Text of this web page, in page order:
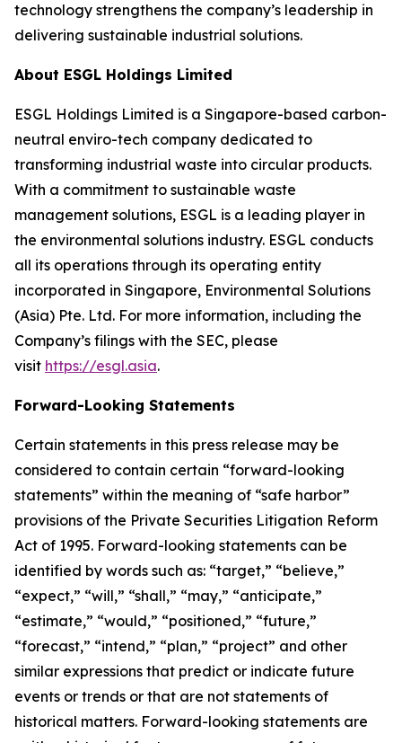
technology strengthens the company’s leadership in
delivering sustainable industrial solutions.
About ESGL Holdings Limited
ESGL Holdings Limited is a Singapore-based carbon-
neutral enviro-tech company dedicated to
transforming industrial waste into circular products.
With a commitment to sustainable waste
management solutions, ESGL is a leading player in
the environmental solutions industry. ESGL conducts
all its operations through its operating entity
incorporated in Singapore, Environmental Solutions
(Asia) Pte. Ltd. For more information, including the
Company’s filings with the SEC, please
visit https://esgl.asia.
Forward-Looking Statements
Certain statements in this press release may be
considered to contain certain “forward-looking
statements” within the meaning of “safe harbor”
provisions of the Private Securities Litigation Reform
Act of 1995. Forward-looking statements can be
identified by words such as: “target,” “believe,”
“expect,” “will,” “shall,” “may,” “anticipate,”
“estimate,” “would,” “positioned,” “future,”
“forecast,” “intend,” “plan,” “project” and other
similar expressions that predict or indicate future
events or trends or that are not statements of
historical matters. Forward-looking statements are